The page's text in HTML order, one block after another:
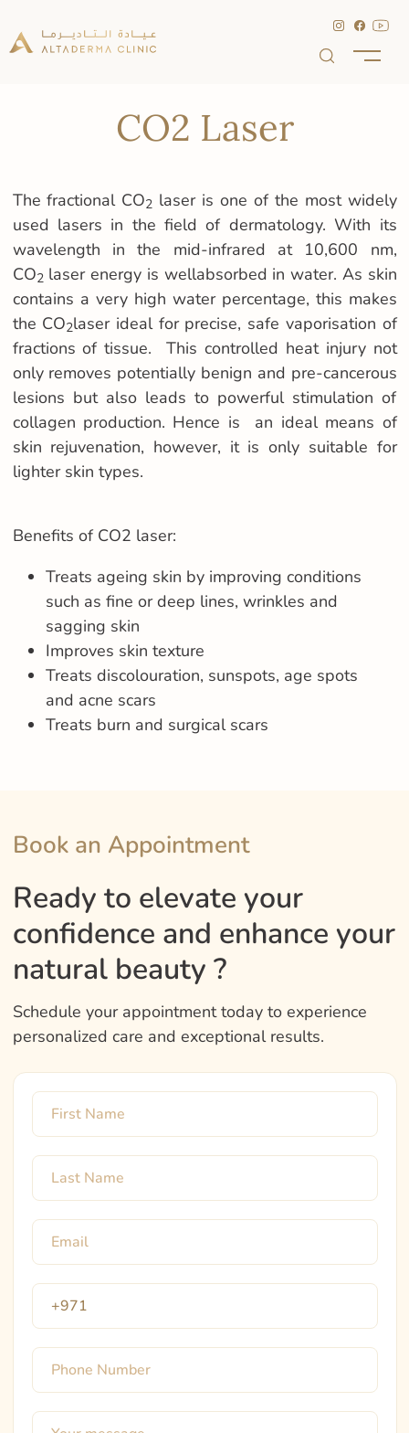
CO2 Laser
The fractional CO2 laser is one of the most widely
used lasers in the field of dermatology. With its
wavelength in the mid-infrared at 10,600 nm,
CO2 laser energy is wellabsorbed in water. As skin
contains a very high water percentage, this makes
the CO2laser ideal for precise, safe vaporisation of
fractions of tissue. This controlled heat injury not
only removes potentially benign and pre-cancerous
lesions but also leads to powerful stimulation of
collagen production. Hence is an ideal means of
skin rejuvenation, however, it is only suitable for
lighter skin types.
Benefits of CO2 laser:
Treats ageing skin by improving conditions
such as fine or deep lines, wrinkles and
sagging skin
Improves skin texture
Treats discolouration, sunspots, age spots
and acne scars
Treats burn and surgical scars
Book an Appointment
Ready to elevate your
confidence and enhance your
natural beauty ?
Schedule your appointment today to experience
personalized care and exceptional results.